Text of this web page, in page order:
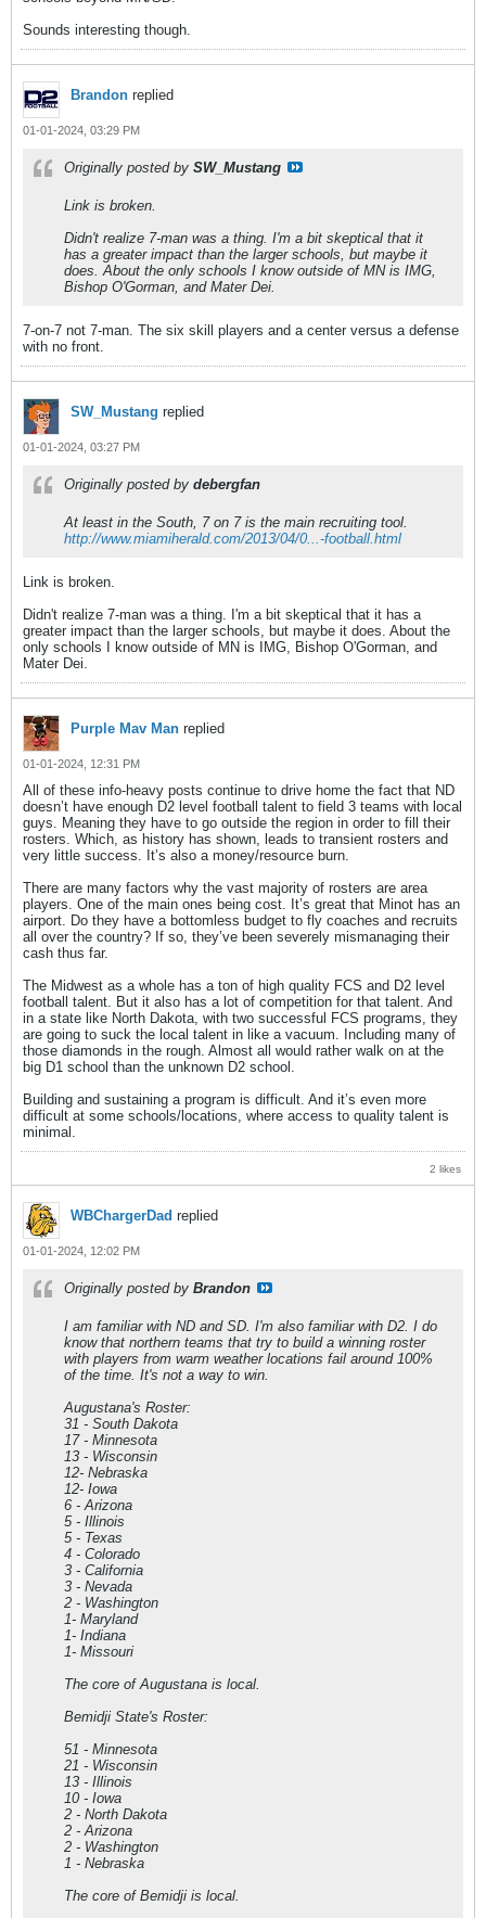
Sounds interesting though.
Brandon replied
01-01-2024, 03:29 PM
Originally posted by SW_Mustang
Link is broken.
Didn't realize 7-man was a thing. I'm a bit skeptical that it
has a greater impact than the larger schools, but maybe it
does. About the only schools I know outside of MN is IMG,
Bishop O'Gorman, and Mater Dei.
7-on-7 not 7-man. The six skill players and a center versus a defense
with no front.
SW_Mustang replied
01-01-2024, 03:27 PM
Originally posted by debergfan
At least in the South, 7 on 7 is the main recruiting tool.
http://www.miamiherald.com/2013/04/0...-football.html
Link is broken.
Didn't realize 7-man was a thing. I'm a bit skeptical that it has a
greater impact than the larger schools, but maybe it does. About the
only schools I know outside of MN is IMG, Bishop O'Gorman, and
Mater Dei.
Purple Mav Man replied
01-01-2024, 12:31 PM
All of these info-heavy posts continue to drive home the fact that ND
doesn’t have enough D2 level football talent to field 3 teams with local
guys. Meaning they have to go outside the region in order to fill their
rosters. Which, as history has shown, leads to transient rosters and
very little success. It’s also a money/resource burn.
There are many factors why the vast majority of rosters are area
players. One of the main ones being cost. It’s great that Minot has an
airport. Do they have a bottomless budget to fly coaches and recruits
all over the country? If so, they’ve been severely mismanaging their
cash thus far.
The Midwest as a whole has a ton of high quality FCS and D2 level
football talent. But it also has a lot of competition for that talent. And
in a state like North Dakota, with two successful FCS programs, they
are going to suck the local talent in like a vacuum. Including many of
those diamonds in the rough. Almost all would rather walk on at the
big D1 school than the unknown D2 school.
Building and sustaining a program is difficult. And it’s even more
difficult at some schools/locations, where access to quality talent is
minimal.
2 likes
WBChargerDad replied
01-01-2024, 12:02 PM
Originally posted by Brandon
I am familiar with ND and SD. I'm also familiar with D2. I do
know that northern teams that try to build a winning roster
with players from warm weather locations fail around 100%
of the time. It's not a way to win.
Augustana's Roster:
31 - South Dakota
17 - Minnesota
13 - Wisconsin
12- Nebraska
12- Iowa
6 - Arizona
5 - Illinois
5 - Texas
4 - Colorado
3 - California
3 - Nevada
2 - Washington
1- Maryland
1- Indiana
1- Missouri
The core of Augustana is local.
Bemidji State's Roster:
51 - Minnesota
21 - Wisconsin
13 - Illinois
10 - Iowa
2 - North Dakota
2 - Arizona
2 - Washington
1 - Nebraska
The core of Bemidji is local.